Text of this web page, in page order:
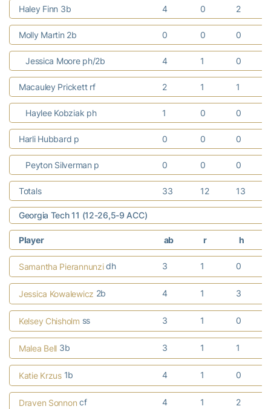
Haley Finn 3b 4 0 2
Molly Martin 2b 0 0 0
Jessica Moore ph/2b 4 1 0
Macauley Prickett rf 2 1 1
Haylee Kobziak ph 1 0 0
Harli Hubbard p 0 0 0
Peyton Silverman p 0 0 0
Totals 33 12 13
Georgia Tech 11 (12-26,5-9 ACC)
Player ab r h
Samantha Pierannunzidh 3 1 0
Jessica Kowalewicz 2b 4 1 3
Kelsey Chisholm ss 3 1 0
Malea Bell 3b 3 1 1
Katie Krzus1b 4 1 0
Draven Sonnon cf 4 1 2